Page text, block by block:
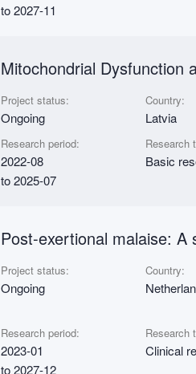
to 2027-11
Mitochondrial Dysfunction
Project status:
Ongoing
Country:
Latvia
Research period:
2022-08
to 2025-07
Research
Basic
Post-exertional malaise:
Project status:
Ongoing
Country:
Research period:
2023-01
to 2027-12
Research
Clinical